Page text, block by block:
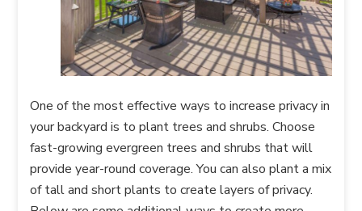
One of the most effective ways to increase privacy in
your backyard is to plant trees and shrubs. Choose
fast-growing evergreen trees and shrubs that will
provide year-round coverage. You can also plant a mix
of tall and short plants to create layers of privacy.